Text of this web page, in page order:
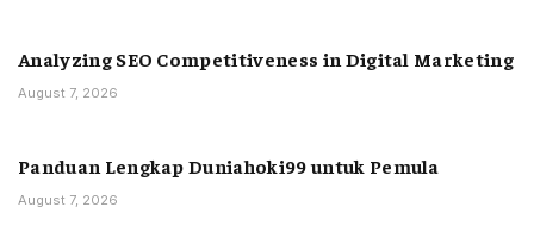
Analyzing SEO Competitiveness in Digital Marketing
August 7, 2026
Panduan Lengkap Duniahoki99 untuk Pemula
August 7, 2026